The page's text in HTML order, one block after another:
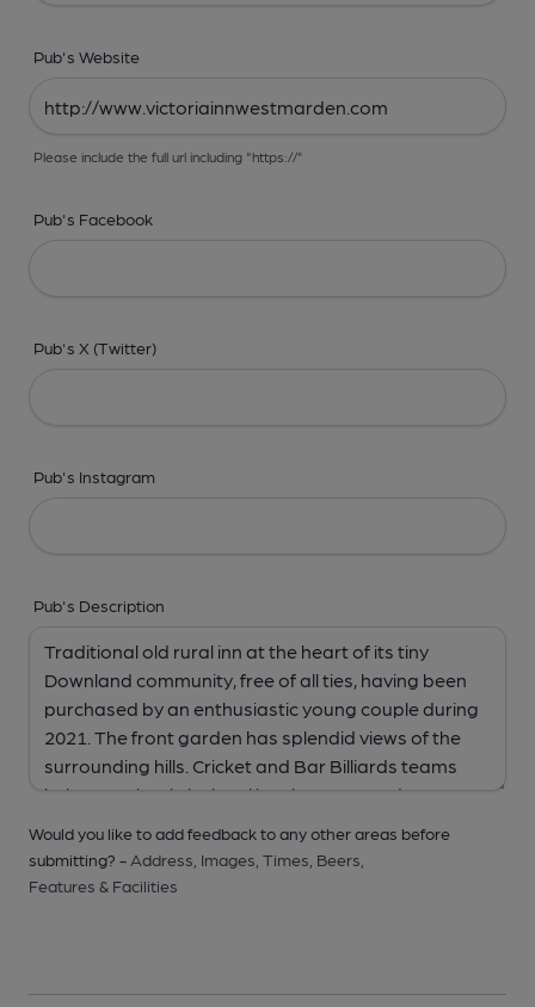
Pub's Website
Please include the full url including "https://"
Pub's Facebook
Pub's X (Twitter)
Pub's Instagram
Pub's Description
Would you like to add feedback to any other areas before
submitting? - Address, Images, Times, Beers,
Features & Facilities